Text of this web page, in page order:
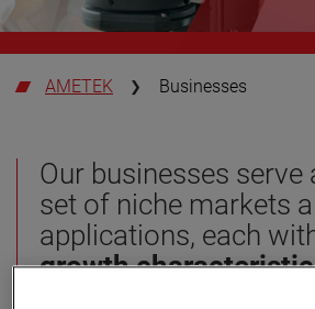
AMETEK Businesses
Our businesses serve
set of niche markets
applications, each
growth